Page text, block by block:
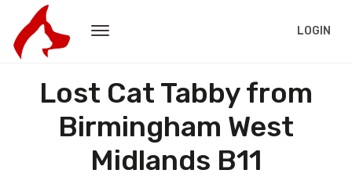
LOGIN
Lost Cat Tabby from
Birmingham West
Midlands B11